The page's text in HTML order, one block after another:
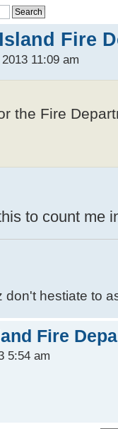
Fire
11:09 am
the Fire
to count me
don't hestiate to
Fire
5:54 am